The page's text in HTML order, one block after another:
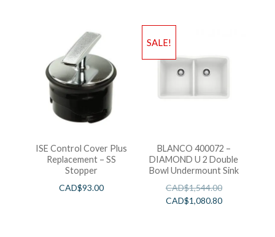
ISE Control Cover Plus
Replacement – SS
Stopper
CAD$93.00
SALE!
BLANCO 400072 –
DIAMOND U 2 Double
Bowl Undermount Sink
CAD$1,544.00
CAD$1,080.80